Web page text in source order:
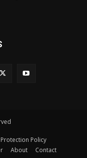
Policy
About Contact